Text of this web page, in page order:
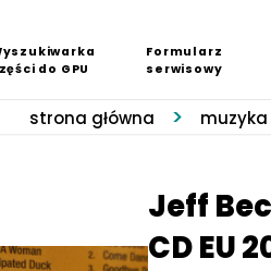
do GPU
Formularz
serwisowy
strona główna muzyka
Jeff
CD EU